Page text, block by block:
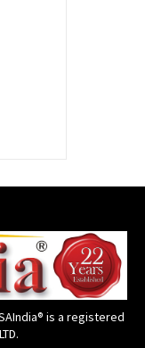
is a registered